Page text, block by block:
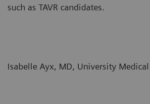
such as TAVR candidates.
Isabelle Ayx, MD, University